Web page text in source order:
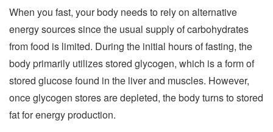
When you fast, your body needs to rely on alternative
energy sources since the usual supply of carbohydrates
from food is limited. During the initial hours of fasting, the
body primarily utilizes stored glycogen, which is a form of
stored glucose found in the liver and muscles. However,
once glycogen stores are depleted, the body turns to stored
fat for energy production.